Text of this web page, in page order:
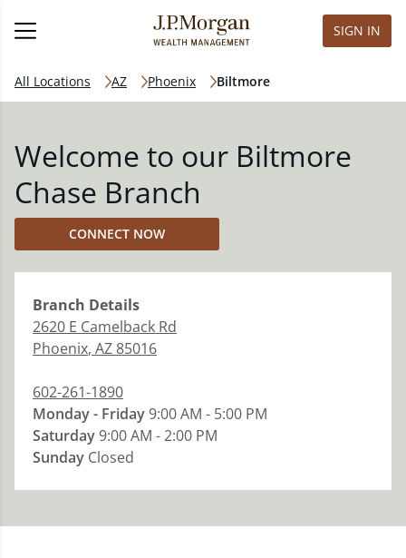
SIGN IN
All Locations AZ Phoenix Biltmore
Welcome to our Biltmore
Chase Branch
CONNECT NOW
Branch Details
2620 E Camelback Rd
Phoenix, AZ85016
602-261-1890
Monday - Friday9:00 AM - 5:00 PM
Saturday9:00 AM - 2:00 PM
Sunday Closed